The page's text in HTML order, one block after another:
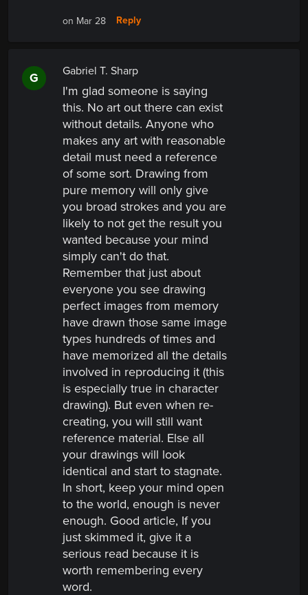
on Mar 28 Reply
G Gabriel T. Sharp
I'm glad someone is saying
this. No art out there can exist
without details. Anyone who
makes any art with reasonable
detail must need a reference
of some sort. Drawing from
pure memory will only give
you broad strokes and you are
likely to not get the result you
wanted because your mind
simply can't do that.
Remember that just about
everyone you see drawing
perfect images from memory
have drawn those same image
types hundreds of times and
have memorized all the details
involved in reproducing it (this
is especially true in character
drawing). But even when re-
creating, you will still want
reference material. Else all
your drawings will look
identical and start to stagnate.
In short, keep your mind open
to the world, enough is never
enough. Good article, If you
just skimmed it, give it a
serious read because it is
worth remembering every
word.